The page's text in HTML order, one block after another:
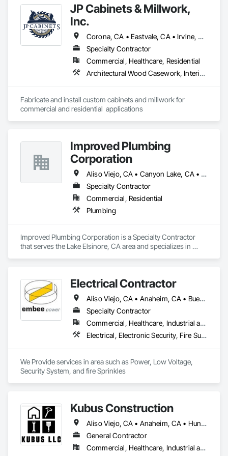
JP Cabinets & Millwork,
Inc.
Corona, CA • Eastvale, CA • Irvine, CA • Jurupa Valley, CA • Lake Elsinore, CA • Lake Forest, CA • Mission Viejo, CA • Murrieta, CA • Newport Beach, CA • Norco, CA • Rancho Cucamonga, CA • Rancho Santa Margarita, CA • Riverside, CA • Trabuco Canyon, CA • Yorba Linda, CA
Specialty Contractor
Commercial, Healthcare, Residential
Architectural Wood Casework, Interior Wall Paneling, Manufactured Casework, Plastic Countertops
Fabricate and install custom cabinets and millwork for
commercial and residential  applications
Improved Plumbing
Corporation
Aliso Viejo, CA • Canyon Lake, CA • Corona, CA • Costa Mesa, CA • El Sobrante, CA • Irvine, CA • Laguna Hills, CA • Laguna Niguel, CA • Lake Elsinore, CA • Lake Forest, CA • Menifee, CA • Mission Viejo, CA • Murrieta, CA • Nuevo, CA • Perris, CA • Rancho Cucamonga, CA • Rancho Santa Margarita, CA • Riverside, CA • San Juan Capistrano, CA • Santa Ana, CA • Temecula, CA • Trabuco Canyon, CA • Wildomar, CA • Winchester, CA
Specialty Contractor
Commercial, Residential
Plumbing
Improved Plumbing Corporation is a Specialty Contractor
that serves the Lake Elsinore, CA area and specializes in
Electrical Contractor
Aliso Viejo, CA • Anaheim, CA • Buena Park, CA • Cerritos, CA • Corona, CA • Costa Mesa, CA • Cypress, CA • Dana Point, CA • Fountain Valley, CA • Fullerton, CA • Garden Grove, CA • Huntington Beach, CA • Irvine, CA • La Palma, CA • Ladera Ranch, CA • Laguna Beach, CA • Laguna Hills, CA • Laguna Niguel, CA • Laguna Woods, CA • Lake Forest, CA • Lakewood, CA • Long Beach, CA • Los Alamitos, CA • Midway City, CA • Mission Viejo, CA • Newport Beach, CA • Orange, CA • Placentia, CA • Riverside, CA • San Clemente, CA • San Juan Capistrano, CA • Santa Ana, CA • Seal Beach, CA • Stanton, CA • Tustin, CA • Westminster, CA
Specialty Contractor
Commercial, Healthcare, Industrial and Energy, Institutional
Electrical, Electronic Security, Fire Suppression
We Provide services in area such as Power, Low Voltage,
Security System, and fire Sprinkles
Kubus Construction
Aliso Viejo, CA • Anaheim, CA • Huntington Beach, CA • Irvine, CA • Laguna Beach, CA • Laguna Hills, CA • Laguna Niguel, CA • Lake Forest, CA • Los Angeles, CA • Mission Viejo, CA • Newport Beach, CA • Orange, CA • Santa Ana, CA • Seal Beach, CA • Tustin, CA
General Contractor
Commercial, Healthcare, Industrial and Energy, Infrastructure, Institutional